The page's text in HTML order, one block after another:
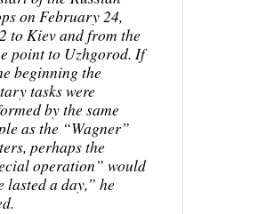
on February 24,
to Kiev and from the
point to Uzhgorod. If
beginning the
tasks were
by the same
as the “Wagner”
perhaps the
operation” would
lasted a day,” he